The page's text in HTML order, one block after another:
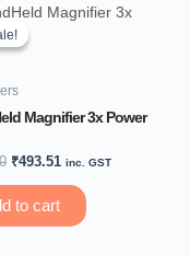
Magnifier 3x Power
Original
price
was:
₹493.51
Current
inc. GST
to cart